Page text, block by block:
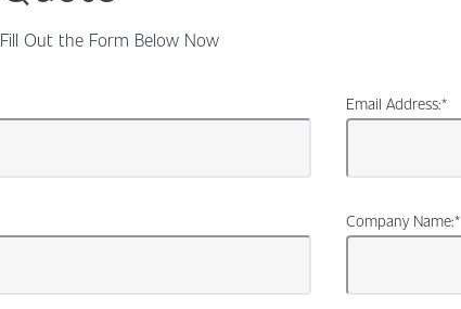
Out the Form Below Now
*
Email Address:
*
Company Name: